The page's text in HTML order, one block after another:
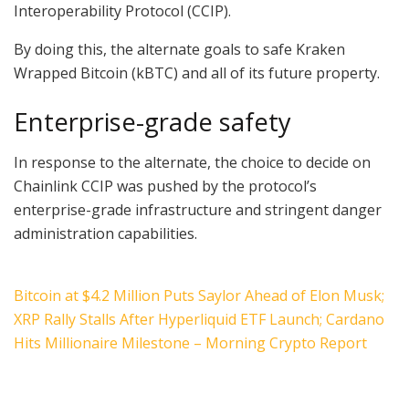
Interoperability Protocol (CCIP).
By doing this, the alternate goals to safe Kraken
Wrapped Bitcoin (kBTC) and all of its future property.
Enterprise-grade safety
In response to the alternate, the choice to decide on
Chainlink CCIP was pushed by the protocol’s
enterprise-grade infrastructure and stringent danger
administration capabilities.
Bitcoin at $4.2 Million Puts Saylor Ahead of Elon Musk;
XRP Rally Stalls After Hyperliquid ETF Launch; Cardano
Hits Millionaire Milestone – Morning Crypto Report